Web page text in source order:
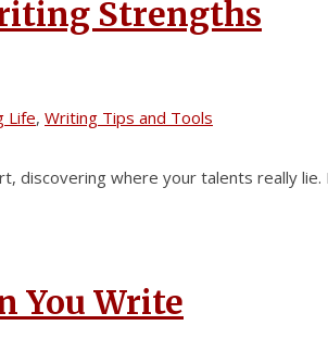
Strengths
Life, Writing Tips and Tools
discovering where your talents really
You Write